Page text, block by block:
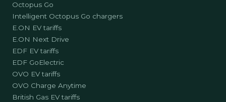
Octopus Go
Intelligent Octopus Go chargers
E.ON EV tariffs
E.ON Next Drive
EDF EV tariffs
EDF GoElectric
OVO EV tariffs
OVO Charge Anytime
British Gas EV tariffs